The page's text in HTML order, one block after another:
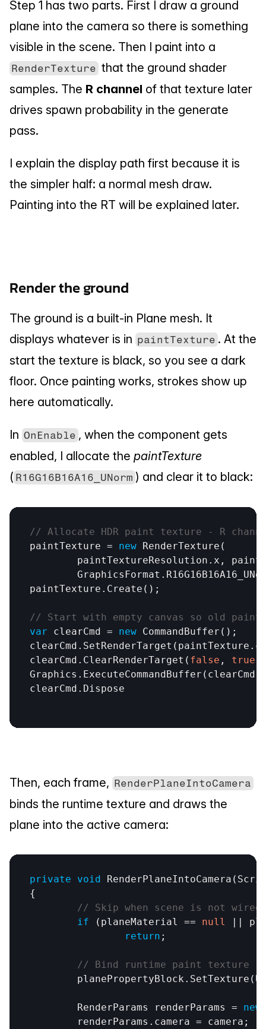
Step 1 has two parts. First I draw a ground
plane into the camera so there is something
RenderTexture that the ground shader
samples. The R channel of that texture later
drives spawn probability in the generate
pass.
I explain the display path first because it is
the simpler half: a normal mesh draw.
Painting into the RT will be explained later.
Render the ground
The ground is a built-in Plane mesh. It
displays whatever is in paintTexture . At the
start the texture is black, so you see a dark
floor. Once painting works, strokes show up
here automatically.
In OnEnable , when the component gets
enabled, I allocate the paintTexture
( R16G16B16A16_UNorm ) and clear it to black:
// Allocate HDR paint texture - R
paintTexture = new RenderTexture (
paintTextureResolution . x ,
GraphicsFormat .
paintTexture . Create ();
// Start with empty canvas so old paint
var
clearCmd = new CommandBuffer
clearCmd . SetRenderTarget ( paintTexture .
clearCmd . ClearRenderTarget ( false , true
Graphics . ExecuteCommandBuffer ( clearCmd
clearCmd . Dispose
Then, each frame, RenderPlaneIntoCamera
binds the runtime texture and draws the
plane into the active camera:
private void RenderPlaneIntoCamera (
{
// Skip when scene is not wired
if ( planeMaterial == null ||
return ;
// Bind runtime paint texture -
planePropertyBlock . SetTexture (
RenderParams renderParams = new
renderParams . camera = camera ;